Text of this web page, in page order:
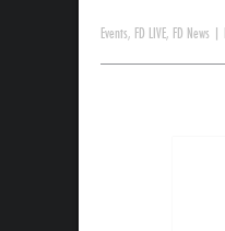
Events, FD LIVE, FD News